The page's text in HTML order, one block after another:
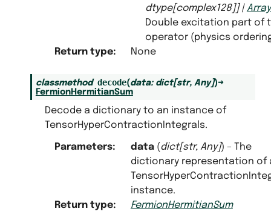
dtype[complex128]]|Array
Double excitation part of
operator (physics
Return type: None
classmethod decode(data: dict[str, Any])→
FermionHermitianSum
Decode a dictionary to an instance of
TensorHyperContractionIntegrals.
Parameters: data(dict[str, Any]) – The
dictionary representation of
instance.
Return type: FermionHermitianSum